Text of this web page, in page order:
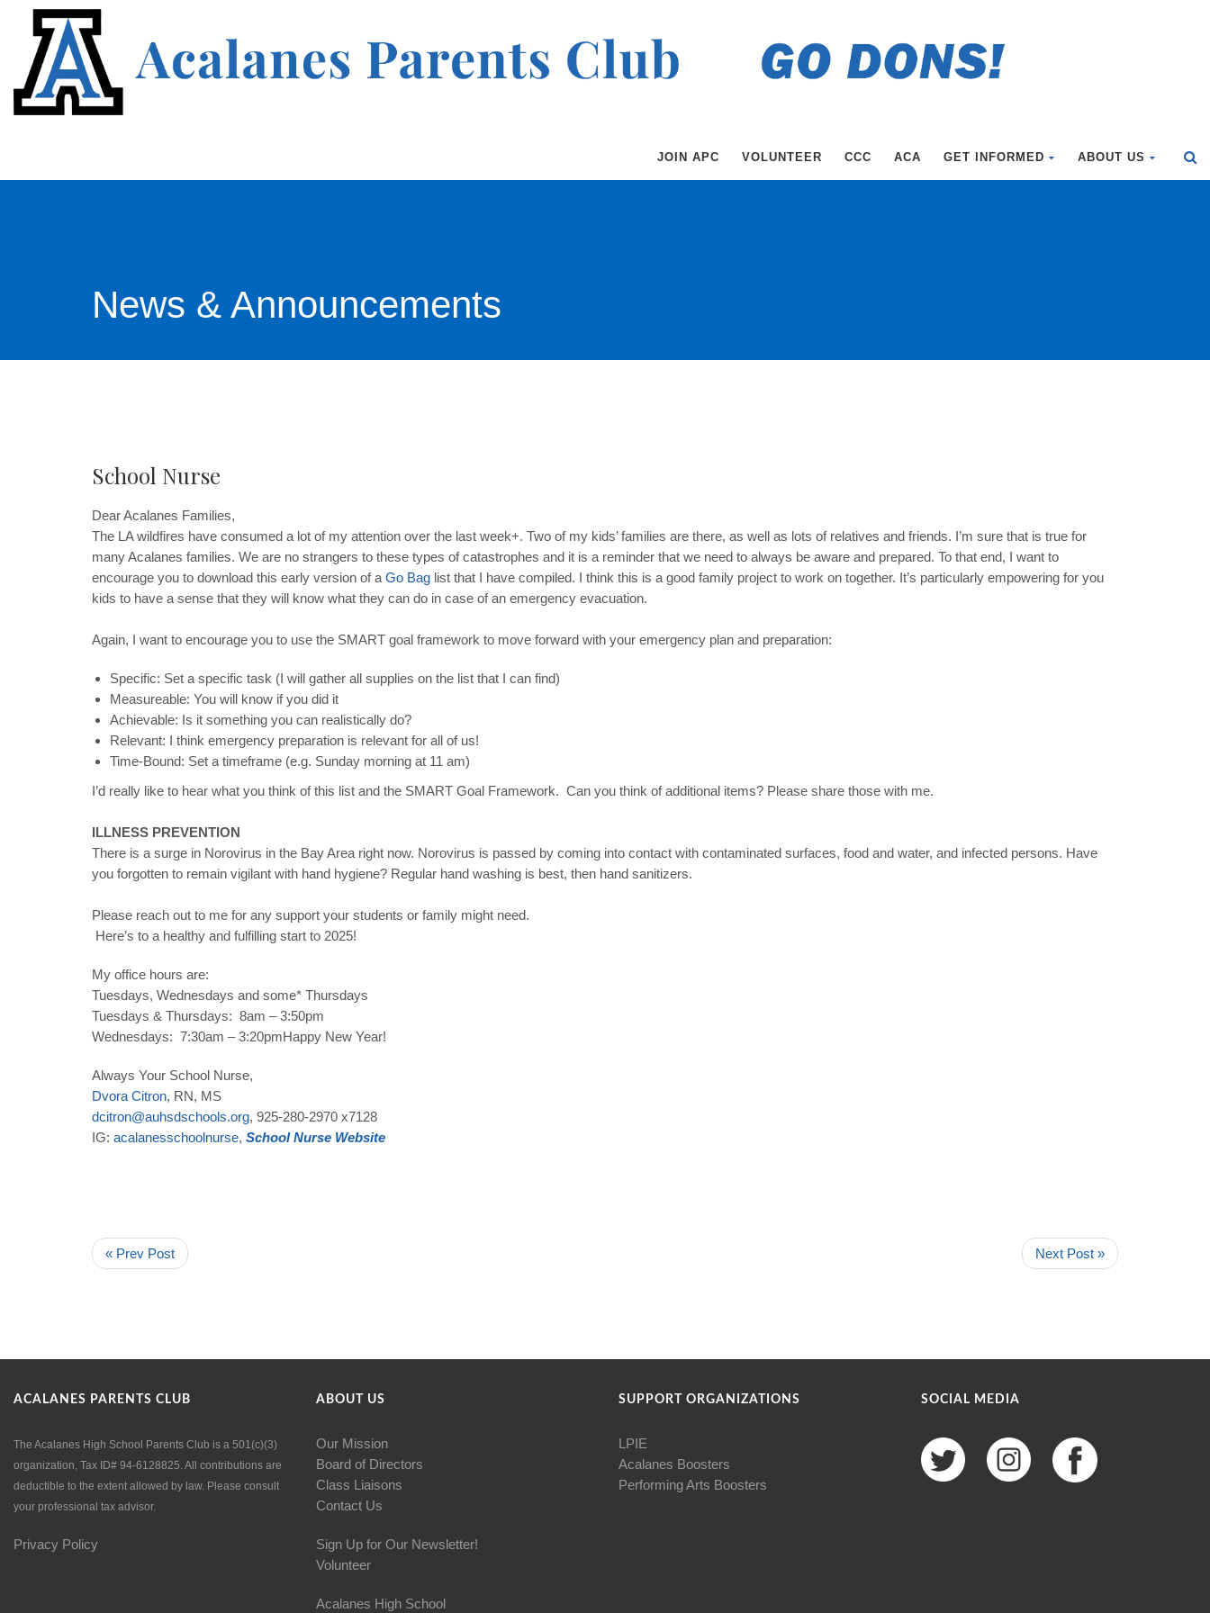
JOIN APC VOLUNTEER CCC ACA GET INFORMED ABOUT US
News & Announcements
School Nurse
Dear Acalanes Families,
The LA wildfires have consumed a lot of my attention over the last week+. Two of my kids’ families are there, as well as lots of relatives and friends. I’m sure that is true for
many Acalanes families. We are no strangers to these types of catastrophes and it is a reminder that we need to always be aware and prepared. To that end, I want to
encourage you to download this early version of a Go Bag list that I have compiled. I think this is a good family project to work on together. It’s particularly empowering for you
kids to have a sense that they will know what they can do in case of an emergency evacuation.
Again, I want to encourage you to use the SMART goal framework to move forward with your emergency plan and preparation:
Specific: Set a specific task (I will gather all supplies on the list that I can find)
Measureable: You will know if you did it
Achievable: Is it something you can realistically do?
Relevant: I think emergency preparation is relevant for all of us!
Time-Bound: Set a timeframe (e.g. Sunday morning at 11 am)
I’d really like to hear what you think of this list and the SMART Goal Framework. Can you think of additional items? Please share those with me.
ILLNESS PREVENTION
There is a surge in Norovirus in the Bay Area right now. Norovirus is passed by coming into contact with contaminated surfaces, food and water, and infected persons. Have
you forgotten to remain vigilant with hand hygiene? Regular hand washing is best, then hand sanitizers.
Please reach out to me for any support your students or family might need.
Here’s to a healthy and fulfilling start to 2025!
My office hours are:
Tuesdays, Wednesdays and some* Thursdays
Tuesdays & Thursdays: 8am – 3:50pm
Wednesdays: 7:30am – 3:20pmHappy New Year!
Always Your School Nurse,
Dvora Citron, RN, MS
dcitron@auhsdschools.org, 925-280-2970 x7128
IG: acalanesschoolnurse, School Nurse Website
« Prev Post Next Post »
ACALANES PARENTS CLUB
The Acalanes High School Parents Club is a 501(c)(3)
organization, Tax ID# 94-6128825. All contributions are
deductible to the extent allowed by law. Please consult
your professional tax advisor.
Privacy Policy
ABOUT US
Our Mission
Board of Directors
Class Liaisons
Contact Us
Sign Up for Our Newsletter!
Volunteer
Acalanes High School
SUPPORT ORGANIZATIONS
LPIE
Acalanes Boosters
Performing Arts Boosters
SOCIAL MEDIA